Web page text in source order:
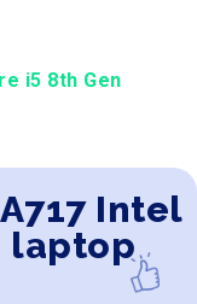
i5 8th Gen
Intel
laptop